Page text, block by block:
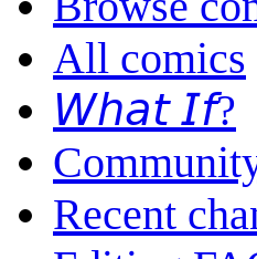
All comics
𝘞𝘩𝘢𝘵 𝘐𝘧?
Recent